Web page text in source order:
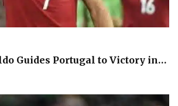
Guides Portugal to Victory in…